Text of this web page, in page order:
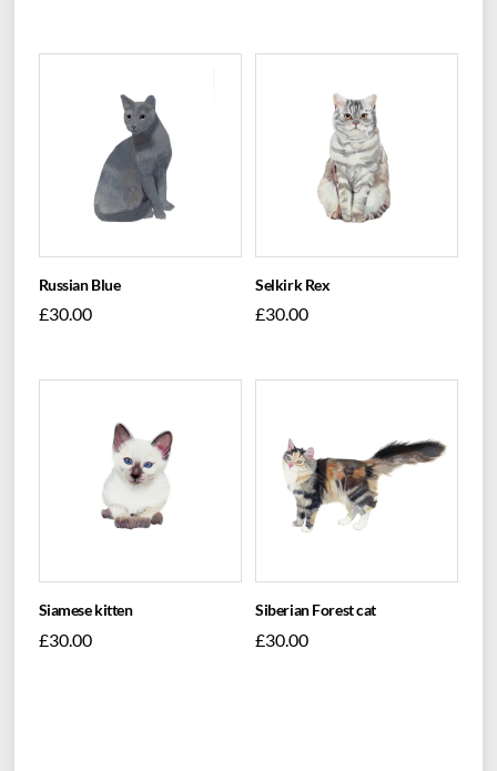
Russian Blue
£30.00
Selkirk Rex
£30.00
Siamese kitten
£30.00
Siberian Forest cat
£30.00